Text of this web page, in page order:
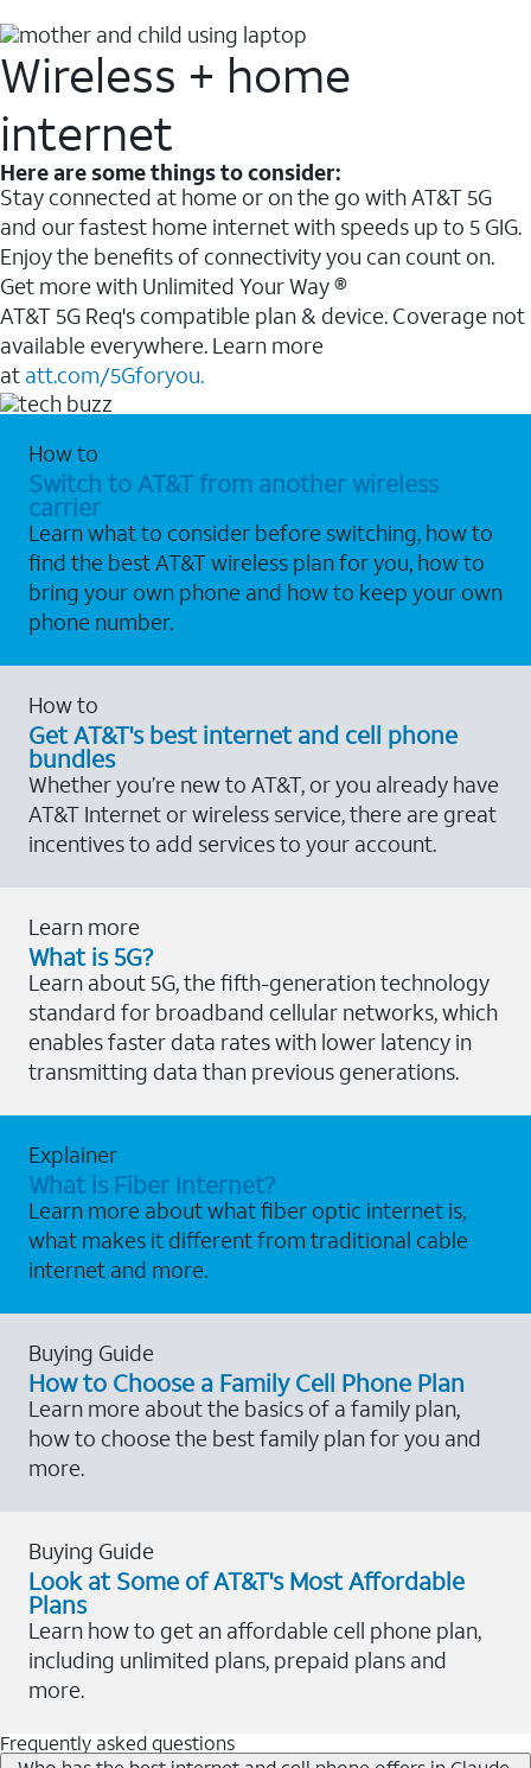
Wireless + home
internet
Here are some things to consider:
Stay connected at home or on the go with AT&T 5G
and our fastest home internet with speeds up to 5 GIG.
Enjoy the benefits of connectivity you can count on.
Get more with Unlimited Your Way ®
AT&T 5G Req's compatible plan & device. Coverage not
available everywhere. Learn more
at att.com/5Gforyou.
How to
Switch to AT&T from another wireless
carrier
Learn what to consider before switching, how to
find the best AT&T wireless plan for you, how to
bring your own phone and how to keep your own
phone number.
How to
Get AT&T's best internet and cell phone
bundles
Whether you’re new to AT&T, or you already have
AT&T Internet or wireless service, there are great
incentives to add services to your account.
Learn more
What is 5G?
Learn about 5G, the fifth-generation technology
standard for broadband cellular networks, which
enables faster data rates with lower latency in
transmitting data than previous generations.
Explainer
What is Fiber Internet?
Learn more about what fiber optic internet is,
what makes it different from traditional cable
internet and more.
Buying Guide
How to Choose a Family Cell Phone Plan
Learn more about the basics of a family plan,
how to choose the best family plan for you and
more.
Buying Guide
Look at Some of AT&T's Most Affordable
Plans
Learn how to get an affordable cell phone plan,
including unlimited plans, prepaid plans and
more.
Frequently asked questions